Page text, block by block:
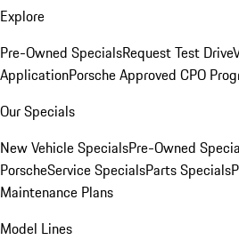
Explore
Pre-Owned SpecialsRequest Test Drive
ApplicationPorsche Approved CPO
Our Specials
New Vehicle SpecialsPre-Owned
PorscheService SpecialsParts Specials
Maintenance Plans
Model Lines